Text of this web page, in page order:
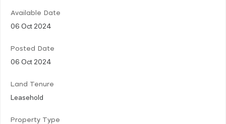
Available Date
06 Oct 2024
Posted Date
06 Oct 2024
Land Tenure
Leasehold
Property Type